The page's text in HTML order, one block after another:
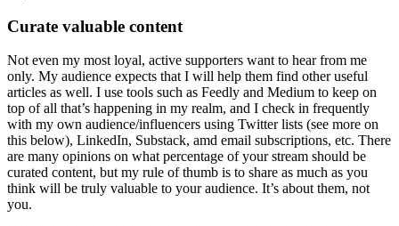
Curate valuable content
Not even my most loyal, active supporters want to hear from me
only. My audience expects that I will help them find other useful
articles as well. I use tools such as Feedly and Medium to keep on
top of all that’s happening in my realm, and I check in frequently
with my own audience/influencers using Twitter lists (see more on
this below), LinkedIn, Substack, amd email subscriptions, etc. There
are many opinions on what percentage of your stream should be
curated content, but my rule of thumb is to share as much as you
think will be truly valuable to your audience. It’s about them, not
you.